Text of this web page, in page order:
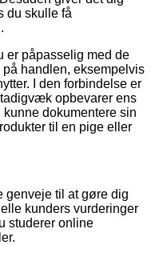
du skulle få
er påpasselig med de
handlen, eksempelvis
I den forbindelse er
opbevarer ens
dokumentere sin
til en pige eller
genveje til at gøre dig
kunders vurderinger
studerer online